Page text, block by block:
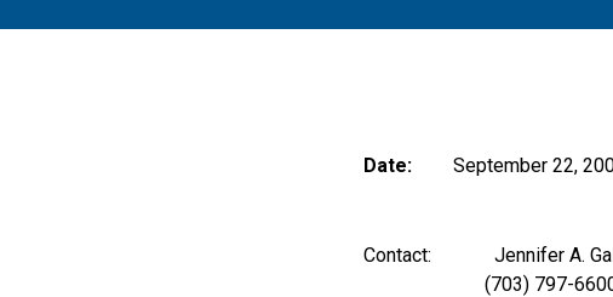
Date: September 22,
Contact: Jennifer A.
(703) 797-